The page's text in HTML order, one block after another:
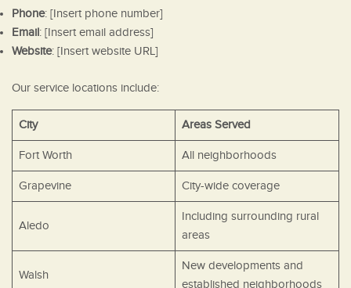
Phone: [Insert phone number]
Email: [Insert email address]
Website: [Insert website URL]
Our service locations include:
City Areas Served
Fort Worth All neighborhoods
Grapevine City-wide coverage
Aledo
Including surrounding rural
areas
Walsh
New developments and
established neighborhoods